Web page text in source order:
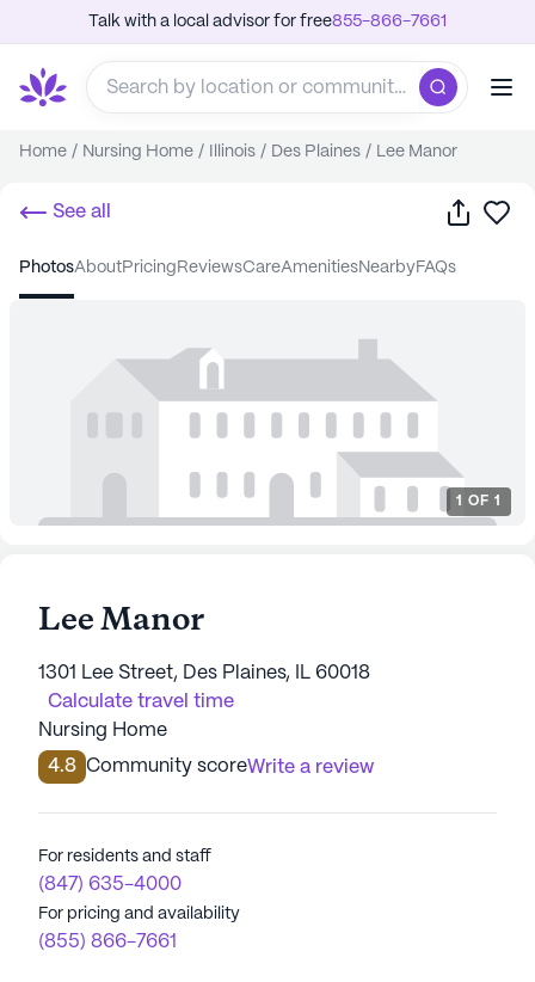
Talk with a local advisor for free855-866-7661
Home / Nursing Home / Illinois / Des Plaines / Lee Manor
See all Share
photos about pricing reviews care amenities nearby FAQs
1 OF 1
Lee Manor
1301 Lee Street, Des Plaines, IL 60018
Calculate travel time
Nursing Home
4.8 Community scoreWrite a review
For residents and staff
(847) 635-4000
For pricing and availability
(855) 866-7661